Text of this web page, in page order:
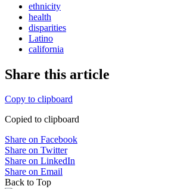
ethnicity
health
disparities
Latino
california
Share this article
Copy to clipboard
Copied to clipboard
Share on Facebook
Share on Twitter
Share on LinkedIn
Share on Email
Back to Top